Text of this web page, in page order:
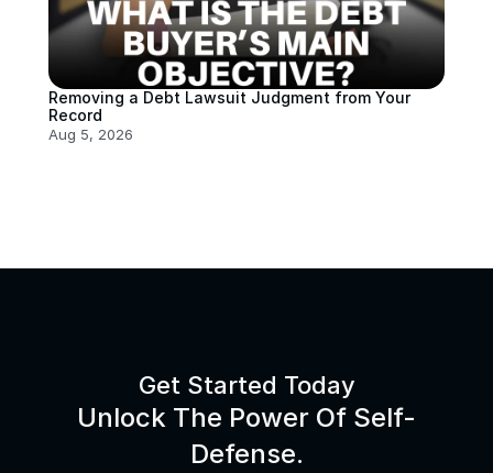
Removing a Debt Lawsuit Judgment from Your
Record
Aug 5, 2026
Get Started Today
Unlock The Power Of Self-
Defense.